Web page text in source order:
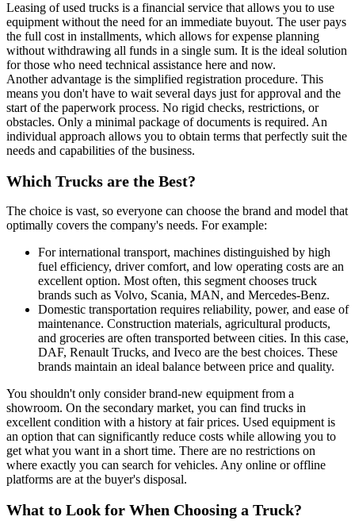
Leasing of used trucks is a financial service that allows you to use
equipment without the need for an immediate buyout. The user pays
the full cost in installments, which allows for expense planning
without withdrawing all funds in a single sum. It is the ideal solution
for those who need technical assistance here and now.
Another advantage is the simplified registration procedure. This
means you don't have to wait several days just for approval and the
start of the paperwork process. No rigid checks, restrictions, or
obstacles. Only a minimal package of documents is required. An
individual approach allows you to obtain terms that perfectly suit the
needs and capabilities of the business.
Which Trucks are the Best?
The choice is vast, so everyone can choose the brand and model that
optimally covers the company's needs. For example:
For international transport, machines distinguished by high
fuel efficiency, driver comfort, and low operating costs are an
excellent option. Most often, this segment chooses truck
brands such as Volvo, Scania, MAN, and Mercedes-Benz.
Domestic transportation requires reliability, power, and ease of
maintenance. Construction materials, agricultural products,
and groceries are often transported between cities. In this case,
DAF, Renault Trucks, and Iveco are the best choices. These
brands maintain an ideal balance between price and quality.
You shouldn't only consider brand-new equipment from a
showroom. On the secondary market, you can find trucks in
excellent condition with a history at fair prices. Used equipment is
an option that can significantly reduce costs while allowing you to
get what you want in a short time. There are no restrictions on
where exactly you can search for vehicles. Any online or offline
platforms are at the buyer's disposal.
What to Look for When Choosing a Truck?